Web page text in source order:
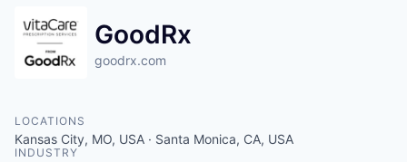
GoodRx
goodrx.com
LOCATIONS
Kansas City, MO, USA · Santa Monica, CA, USA
INDUSTRY